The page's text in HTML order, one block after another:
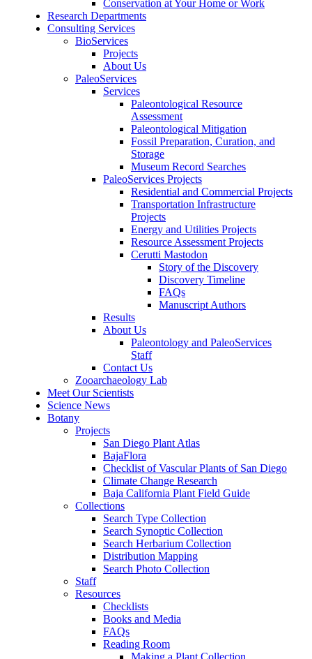
Conservation at Your Home or Work
Research Departments
Consulting Services
BioServices
Projects
About Us
PaleoServices
Services
Paleontological Resource
Assessment
Paleontological Mitigation
Fossil Preparation, Curation, and
Storage
Museum Record Searches
PaleoServices Projects
Residential and Commercial Projects
Transportation Infrastructure
Projects
Energy and Utilities Projects
Resource Assessment Projects
Cerutti Mastodon
Story of the Discovery
Discovery Timeline
FAQs
Manuscript Authors
Results
About Us
Paleontology and PaleoServices
Staff
Contact Us
Zooarchaeology Lab
Meet Our Scientists
Science News
Botany
Projects
San Diego Plant Atlas
BajaFlora
Checklist of Vascular Plants of San Diego
Climate Change Research
Baja California Plant Field Guide
Collections
Search Type Collection
Search Synoptic Collection
Search Herbarium Collection
Distribution Mapping
Search Photo Collection
Staff
Resources
Checklists
Books and Media
FAQs
Reading Room